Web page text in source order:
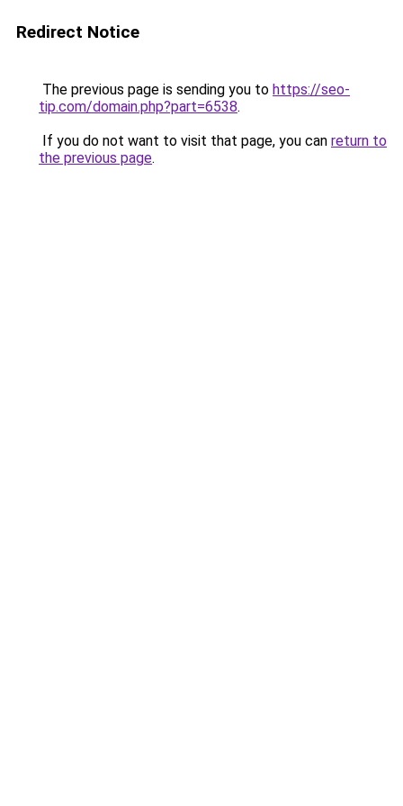
Redirect Notice
The previous page is sending you to https://seo-
tip.com/domain.php?part=6538.
If you do not want to visit that page, you can return to
the previous page.